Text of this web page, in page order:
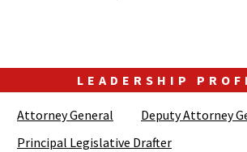
LEADERSHIP
Attorney General
Deputy Attorney
Principal Legislative Drafter